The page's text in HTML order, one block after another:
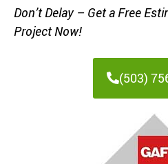
Don’t Delay – Get a Free
Project Now!
(503)